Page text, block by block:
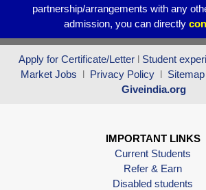
partnership/arrangements with any
admission, you can directly
Apply for Certificate/Letter l Student
Market Jobs l Privacy Policy l Sitemap
Giveindia.org
IMPORTANT LINKS
Current Students
Refer & Earn
Disabled students